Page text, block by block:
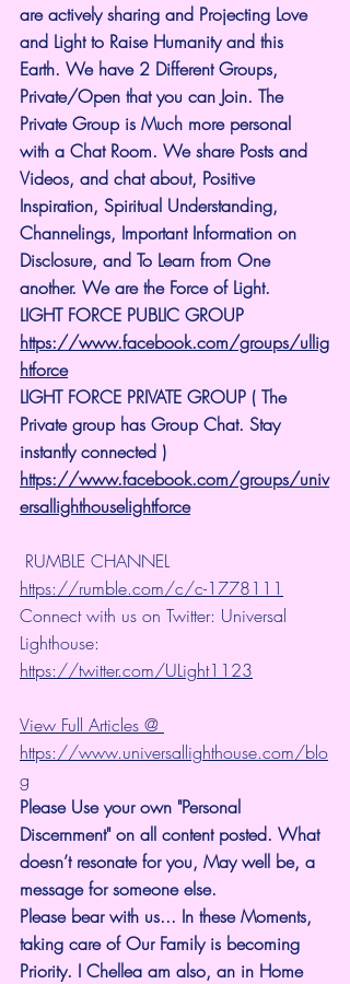
are actively sharing and Projecting Love
and Light to Raise Humanity and this
Earth. We have 2 Different Groups,
Private/Open that you can Join. The
Private Group is Much more personal
with a Chat Room. We share Posts and
Videos, and chat about, Positive
Inspiration, Spiritual Understanding,
Channelings, Important Information on
Disclosure, and To Learn from One
another. We are the Force of Light.
LIGHT FORCE PUBLIC GROUP
https://www.facebook.com/groups/ullig
htforce
LIGHT FORCE PRIVATE GROUP ( The
Private group has Group Chat. Stay
instantly connected )
https://www.facebook.com/groups/univ
ersallighthouselightforce
RUMBLE CHANNEL
https://rumble.com/c/c-1778111
Connect with us on Twitter: Universal
Lighthouse:
https://twitter.com/ULight1123
View Full Articles @
https://www.universallighthouse.com/blo
g
Please Use your own "Personal
Discernment" on all content posted. What
doesn’t resonate for you, May well be, a
message for someone else.
Please bear with us... In these Moments,
taking care of Our Family is becoming
Priority. I Chellea am also, an in Home